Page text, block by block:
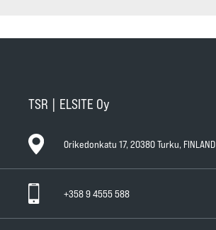
TSR | ELSITE Oy
Orikedonkatu 17, 20380 Turku, FINLAND
+358 9 4555 588